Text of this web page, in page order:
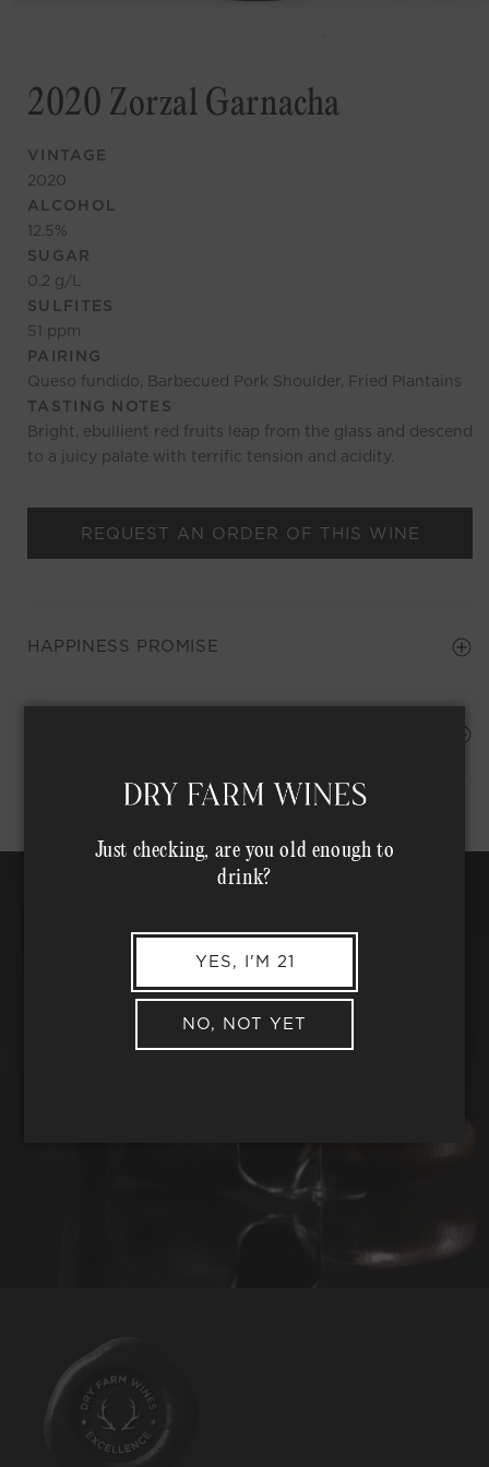
2020 Zorzal Garnacha
VINTAGE
2020
ALCOHOL
12.5%
SUGAR
0.2 g/L
SULFITES
51 ppm
PAIRING
Queso fundido, Barbecued Pork Shoulder, Fried Plantains
TASTING NOTES
Bright, ebullient red fruits leap from the glass and descend
to a juicy palate with terrific tension and acidity.
REQUEST AN ORDER OF THIS WINE
HAPPINESS PROMISE
Just checking, are you old enough to
drink?
YES, I'M 21
NO, NOT YET